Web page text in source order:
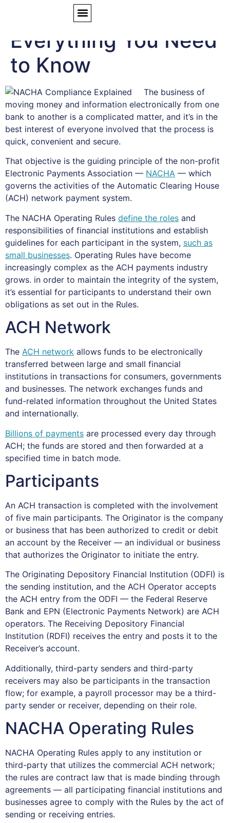
NACHA Compliance:
Everything You Need
to Know
The business of
moving money and information electronically from one
bank to another is a complicated matter, and it’s in the
best interest of everyone involved that the process is
quick, convenient and secure.
That objective is the guiding principle of the non-profit
Electronic Payments Association — NACHA — which
governs the activities of the Automatic Clearing House
(ACH) network payment system.
The NACHA Operating Rules define the roles and
responsibilities of financial institutions and establish
guidelines for each participant in the system, such as
small businesses. Operating Rules have become
increasingly complex as the ACH payments industry
grows. in order to maintain the integrity of the system,
it’s essential for participants to understand their own
obligations as set out in the Rules.
ACH Network
The ACH network allows funds to be electronically
transferred between large and small financial
institutions in transactions for consumers, governments
and businesses. The network exchanges funds and
fund-related information throughout the United States
and internationally.
Billions of payments are processed every day through
ACH; the funds are stored and then forwarded at a
specified time in batch mode.
Participants
An ACH transaction is completed with the involvement
of five main participants. The Originator is the company
or business that has been authorized to credit or debit
an account by the Receiver — an individual or business
that authorizes the Originator to initiate the entry.
The Originating Depository Financial Institution (ODFI) is
the sending institution, and the ACH Operator accepts
the ACH entry from the ODFI — the Federal Reserve
Bank and EPN (Electronic Payments Network) are ACH
operators. The Receiving Depository Financial
Institution (RDFI) receives the entry and posts it to the
Receiver’s account.
Additionally, third-party senders and third-party
receivers may also be participants in the transaction
flow; for example, a payroll processor may be a third-
party sender or receiver, depending on their role.
NACHA Operating Rules
NACHA Operating Rules apply to any institution or
third-party that utilizes the commercial ACH network;
the rules are contract law that is made binding through
agreements — all participating financial institutions and
businesses agree to comply with the Rules by the act of
sending or receiving entries.